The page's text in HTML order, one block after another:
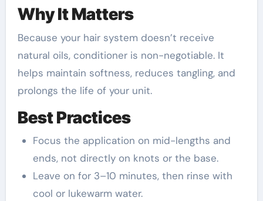
Why It Matters
Because your hair system doesn’t receive
natural oils, conditioner is non-negotiable. It
helps maintain softness, reduces tangling, and
prolongs the life of your unit.
Best Practices
Focus the application on mid-lengths and
ends, not directly on knots or the base.
Leave on for 3–10 minutes, then rinse with
cool or lukewarm water.